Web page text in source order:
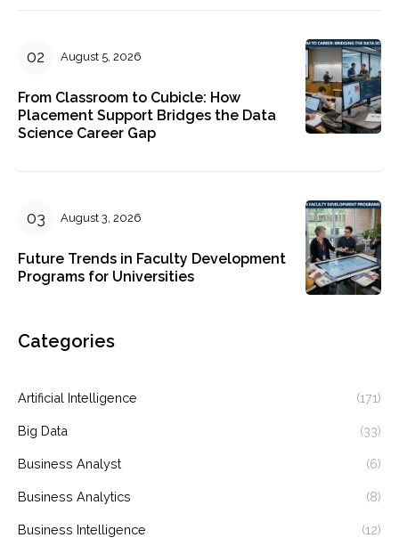
August 5, 2026
From Classroom to Cubicle: How
Placement Support Bridges the Data
Science Career Gap
August 3, 2026
Future Trends in Faculty Development
Programs for Universities
Categories
Artificial Intelligence (171)
Big Data (33)
Business Analyst (6)
Business Analytics (8)
Business Intelligence (12)